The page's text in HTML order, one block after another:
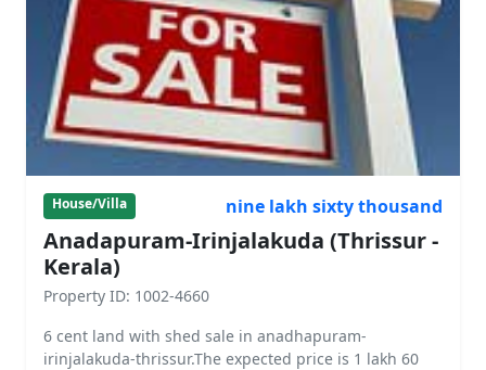
House/Villa nine lakh sixty thousand
Anadapuram-Irinjalakuda (Thrissur -
Kerala)
Property ID: 1002-4660
6 cent land with shed sale in anadhapuram-
irinjalakuda-thrissur.The expected price is 1 lakh 60